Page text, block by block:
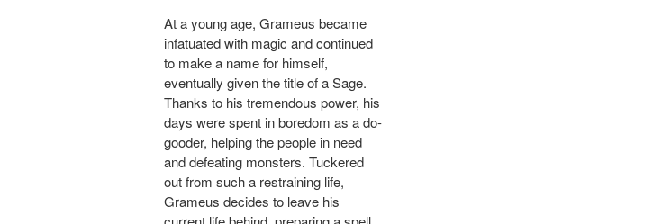
At a young age, Grameus became
infatuated with magic and continued
to make a name for himself,
eventually given the title of a Sage.
Thanks to his tremendous power, his
days were spent in boredom as a do-
gooder, helping the people in need
and defeating monsters. Tuckered
out from such a restraining life,
Grameus decides to leave his